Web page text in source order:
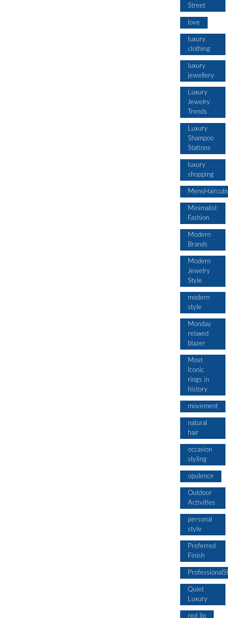
Street
love
luxury
clothing
luxury
jewellery
Luxury
Jewelry
Trends
Luxury
Shampoo
Stations
luxury
shopping
MensHaircuts
Minimalist
Fashion
Modern
Brands
Modern
Jewelry
Style
modern
style
Monday
relaxed
blazer
Most
Iconic
rings in
history
movement
natural
hair
occasion
styling
opulence
Outdoor
Activities
personal
style
Preferred
Finish
Quiet
Luxury
red lip